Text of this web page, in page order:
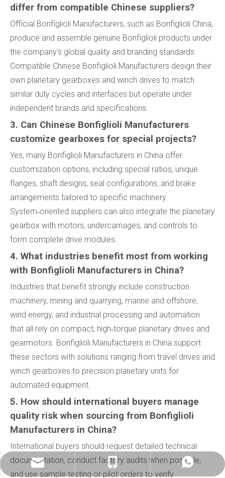
differ from compatible Chinese suppliers?
Official Bonfiglioli Manufacturers, such as Bonfiglioli China,
produce and assemble genuine Bonfiglioli products under
the company's global quality and branding standards.
Compatible Chinese Bonfiglioli Manufacturers design their
own planetary gearboxes and winch drives to match
similar duty cycles and interfaces but operate under
independent brands and specifications.
3. Can Chinese Bonfiglioli Manufacturers
customize gearboxes for special projects?
Yes, many Bonfiglioli Manufacturers in China offer
customization options, including special ratios, unique
flanges, shaft designs, seal configurations, and brake
arrangements tailored to specific machinery.
System‑oriented suppliers can also integrate the planetary
gearbox with motors, undercarriages, and controls to
form complete drive modules.
4. What industries benefit most from working
with Bonfiglioli Manufacturers in China?
Industries that benefit strongly include construction
machinery, mining and quarrying, marine and offshore,
wind energy, and industrial processing and automation
that all rely on compact, high‑torque planetary drives and
gearmotors. Bonfiglioli Manufacturers in China support
these sectors with solutions ranging from travel drives and
winch gearboxes to precision planetary units for
automated equipment.
5. How should international buyers manage
quality risk when sourcing from Bonfiglioli
Manufacturers in China?
International buyers should request detailed technical
documentation, conduct factory audits when possible,
and use sample testing or pilot orders to verify
info@china-kemer.com
+8618058291635
+8618058291635